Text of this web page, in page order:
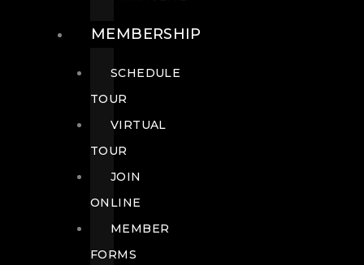
MEMBERSHIP
SCHEDULE
TOUR
VIRTUAL
TOUR
JOIN
ONLINE
MEMBER
FORMS